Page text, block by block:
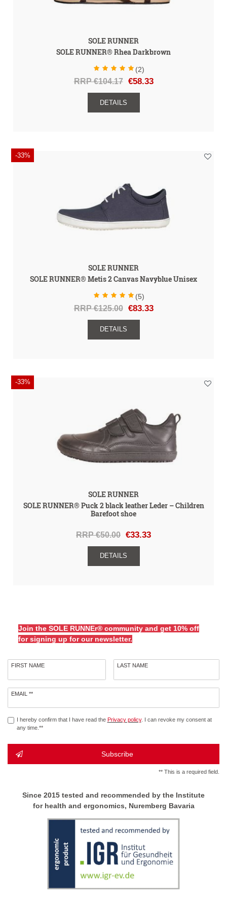
SOLE RUNNER
SOLE RUNNER® Rhea Darkbrown
(2)
RRP €104.17 €58.33
DETAILS
-33%
SOLE RUNNER
SOLE RUNNER® Metis 2 Canvas Navyblue Unisex
(5)
RRP €125.00 €83.33
DETAILS
-33%
SOLE RUNNER
SOLE RUNNER® Puck 2 black leather Leder – Children
Barefoot shoe
RRP €50.00 €33.33
DETAILS
Join the SOLE RUNNEr® community and get 10% off
for signing up for our newsletter.
FIRST NAME LAST NAME
EMAIL **
Newsletter
I hereby confirm that I have read the Privacy policy. I can revoke my consent at
any time.**
Subscribe
** This is a required field.
Since 2015 tested and recommended by the Institute
for health and ergonomics, Nuremberg Bavaria